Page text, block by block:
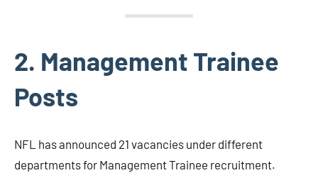
2. Management Trainee
Posts
NFL has announced 21 vacancies under different
departments for Management Trainee recruitment.